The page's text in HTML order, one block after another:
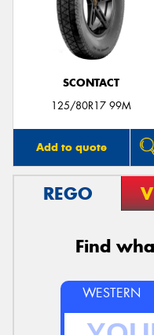
SCONTACT
125/80R17 99M
Add to quote
REGO
Find
WESTERN
Send